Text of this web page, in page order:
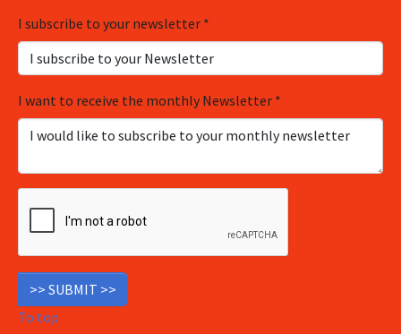
I subscribe to your newsletter *
I want to receive the monthly Newsletter *
>> SUBMIT >>
To top